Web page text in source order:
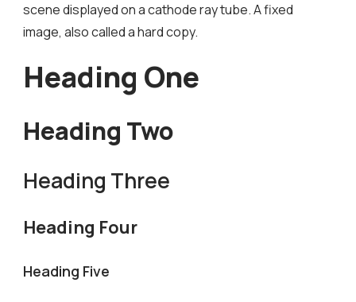
scene displayed on a cathode ray tube. A fixed
image, also called a hard copy.
Heading One
Heading Two
Heading Three
Heading Four
Heading Five